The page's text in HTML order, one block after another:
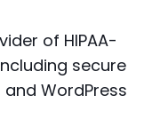
of HIPAA-
secure
WordPress